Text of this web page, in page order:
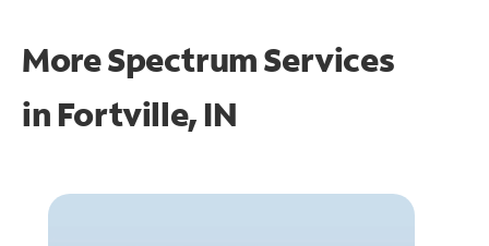
More Spectrum Services
in Fortville, IN